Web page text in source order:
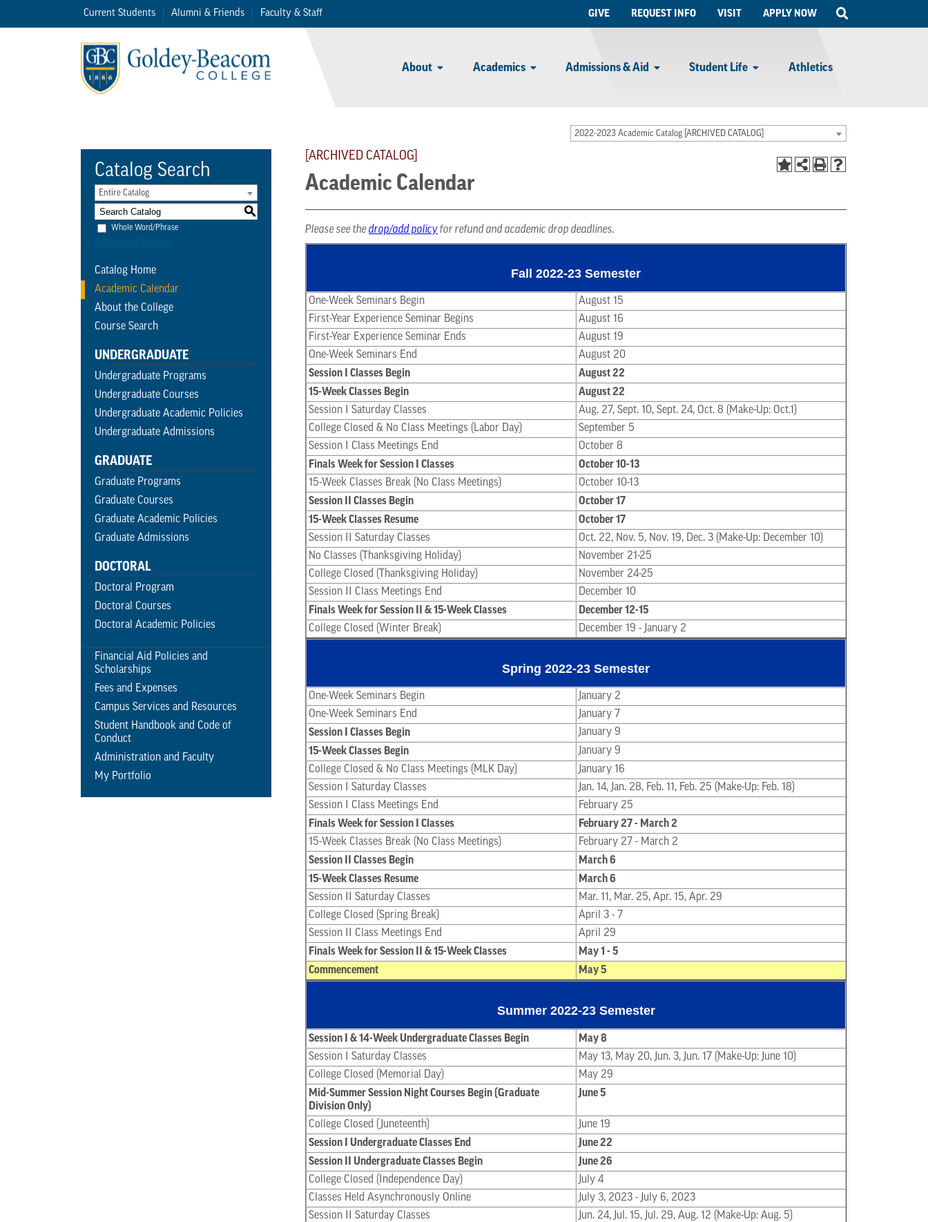
Search
About Academics Admissions & Aid Student Life Athletics
GIVE REQUEST INFO VISIT APPLY NOW
Current Students Alumni & Friends Faculty & Staff
2022-2023 Academic Catalog [ARCHIVED CATALOG]
Catalog Search
Entire Catalog
S
Whole Word/Phrase
Catalog Home
Academic Calendar
About the College
Course Search
UNDERGRADUATE
Undergraduate Programs
Undergraduate Courses
Undergraduate Academic Policies
Undergraduate Admissions
GRADUATE
Graduate Programs
Graduate Courses
Graduate Academic Policies
Graduate Admissions
DOCTORAL
Doctoral Program
Doctoral Courses
Doctoral Academic Policies
Financial Aid Policies and
Scholarships
Fees and Expenses
Campus Services and Resources
Student Handbook and Code of
Conduct
Administration and Faculty
My Portfolio
[ARCHIVED CATALOG]
Academic Calendar
Please see thedrop/add policyfor refund and academic drop deadlines.
Fall 2022-23 Semester
One-Week Seminars Begin
August 15
First-Year Experience Seminar Begins
August 16
First-Year Experience Seminar Ends
August 19
One-Week Seminars End
August 20
Session I Classes Begin
August 22
15-Week Classes Begin
August 22
Session I Saturday Classes
Aug. 27, Sept. 10, Sept. 24, Oct. 8 (Make-Up: Oct.1)
College Closed & No Class Meetings (Labor Day)
September 5
Session I Class Meetings End
October 8
Finals Week for Session I Classes
October 10-13
15-Week Classes Break (No Class Meetings)
October 10-13
Session II Classes Begin
October 17
15-Week Classes Resume
October 17
Session II Saturday Classes
Oct. 22, Nov. 5, Nov. 19, Dec. 3 (Make-Up: December 10)
No Classes (Thanksgiving Holiday)
November 21-25
College Closed (Thanksgiving Holiday)
November 24-25
Session II Class Meetings End
December 10
Finals Week for Session II & 15-Week Classes
December 12-15
College Closed (Winter Break)
December 19 - January 2
Spring 2022-23 Semester
One-Week Seminars Begin
January 2
One-Week Seminars End
January 7
Session I Classes Begin
January 9
15-Week Classes Begin
January 9
College Closed & No Class Meetings (MLK Day)
January 16
Session I Saturday Classes
Jan. 14, Jan. 28, Feb. 11, Feb. 25 (Make-Up: Feb. 18)
Session I Class Meetings End
February 25
Finals Week for Session I Classes
February 27 - March 2
15-Week Classes Break (No Class Meetings)
February 27 - March 2
Session II Classes Begin
March 6
15-Week Classes Resume
March 6
Session II Saturday Classes
Mar. 11, Mar. 25, Apr. 15, Apr. 29
College Closed (Spring Break)
April 3 - 7
Session II Class Meetings End
April 29
Finals Week for Session II & 15-Week Classes
May 1 - 5
Commencement
May 5
Summer 2022-23 Semester
Session I & 14-Week Undergraduate Classes Begin
May 8
Session I Saturday Classes
May 13, May 20, Jun. 3, Jun. 17 (Make-Up: June 10)
College Closed (Memorial Day)
May 29
Mid-Summer Session Night Courses Begin (Graduate
Division Only)
June 5
College Closed (Juneteenth)
June 19
Session I Undergraduate Classes End
June 22
Session II Undergraduate Classes Begin
June 26
College Closed (Independence Day)
July 4
Classes Held Asynchronously Online
July 3, 2023 - July 6, 2023
Session II Saturday Classes
Jun. 24, Jul. 15, Jul. 29, Aug. 12 (Make-Up: Aug. 5)